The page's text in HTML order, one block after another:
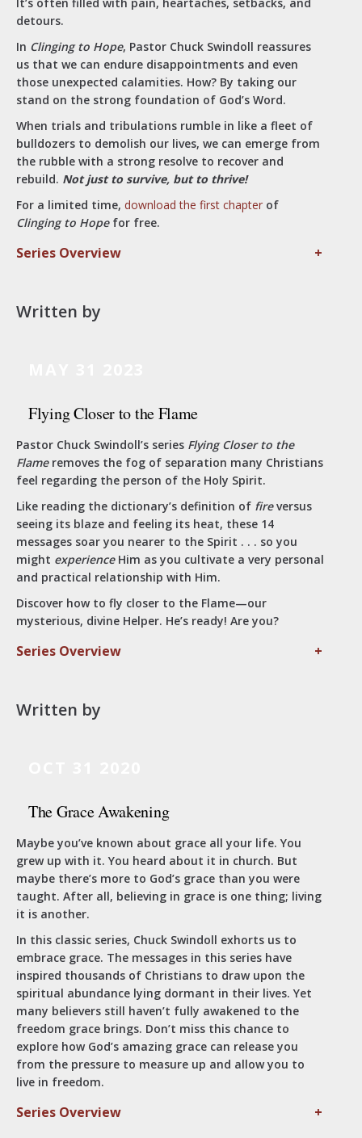
detours.
In Clinging to Hope, Pastor Chuck Swindoll reassures
us that we can endure disappointments and even
those unexpected calamities. How? By taking our
stand on the strong foundation of God’s Word.
When trials and tribulations rumble in like a fleet of
bulldozers to demolish our lives, we can emerge from
the rubble with a strong resolve to recover and
rebuild. Not just to survive, but to thrive!
For a limited time, download the first chapter of
Clinging to Hopefor free.
Series Overview +
Written by
Flying Closer to the Flame
Pastor Chuck Swindoll’s series Flying Closer to the
Flameremoves the fog of separation many Christians
feel regarding the person of the Holy Spirit.
Like reading the dictionary’s definition of fireversus
seeing its blaze and feeling its heat, these 14
messages soar you nearer to the Spirit . . . so you
might experience Him as you cultivate a very personal
and practical relationship with Him.
Discover how to fly closer to the Flame—our
mysterious, divine Helper. He’s ready! Are you?
Series Overview +
Written by
The Grace Awakening
Maybe you’ve known about grace all your life. You
grew up with it. You heard about it in church. But
maybe there’s more to God’s grace than you were
taught. After all, believing in grace is one thing; living
it is another.
In this classic series, Chuck Swindoll exhorts us to
embrace grace. The messages in this series have
inspired thousands of Christians to draw upon the
spiritual abundance lying dormant in their lives. Yet
many believers still haven’t fully awakened to the
freedom grace brings. Don’t miss this chance to
explore how God’s amazing grace can release you
from the pressure to measure up and allow you to
live in freedom.
Series Overview +